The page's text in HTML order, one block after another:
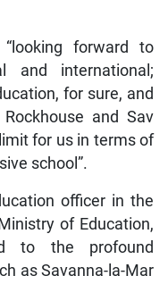
forward to
and international;
for sure, and
and Sav
for us in terms of
school”.
officer in the
of Education,
to the profound
as Savanna-la-Mar